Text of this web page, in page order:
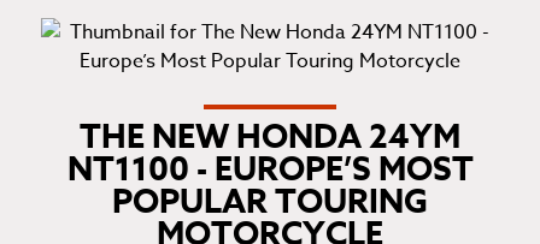
THE NEW HONDA 24YM
NT1100 - EUROPE’S MOST
POPULAR TOURING